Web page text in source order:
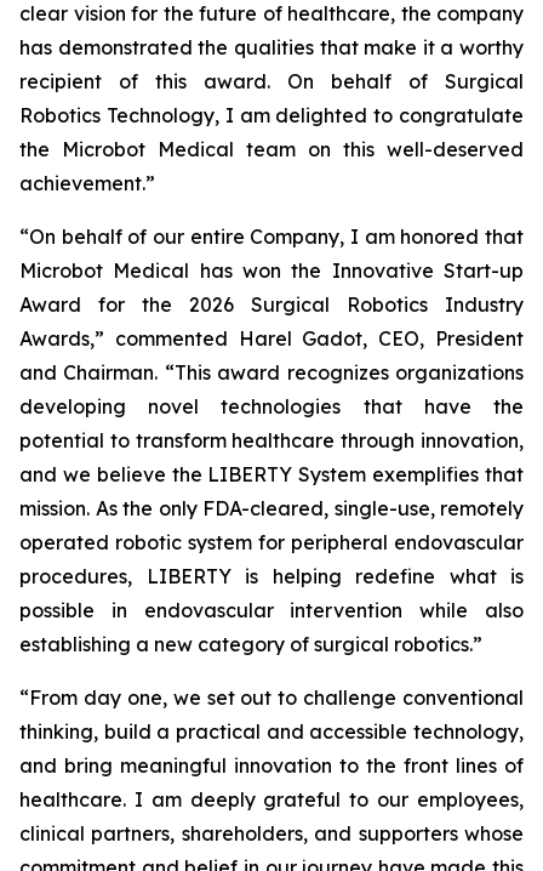
clear vision for the future of healthcare, the company
has demonstrated the qualities that make it a worthy
recipient of this award. On behalf of Surgical
Robotics Technology, I am delighted to congratulate
the Microbot Medical team on this well-deserved
achievement.”
“On behalf of our entire Company, I am honored that
Microbot Medical has won the Innovative Start-up
Award for the 2026 Surgical Robotics Industry
Awards,” commented Harel Gadot, CEO, President
and Chairman. “This award recognizes organizations
developing novel technologies that have the
potential to transform healthcare through innovation,
and we believe the LIBERTY System exemplifies that
mission. As the only FDA-cleared, single-use, remotely
operated robotic system for peripheral endovascular
procedures, LIBERTY is helping redefine what is
possible in endovascular intervention while also
establishing a new category of surgical robotics.”
“From day one, we set out to challenge conventional
thinking, build a practical and accessible technology,
and bring meaningful innovation to the front lines of
healthcare. I am deeply grateful to our employees,
clinical partners, shareholders, and supporters whose